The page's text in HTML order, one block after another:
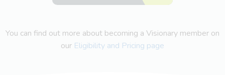
You can find out more about becoming a Visionary member on
our Eligibility and Pricing page